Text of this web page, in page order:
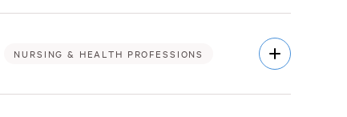
NURSING & HEALTH PROFESSIONS
Open
Description